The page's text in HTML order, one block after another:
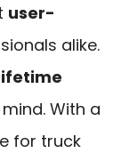
user-
alike.
With a
for truck